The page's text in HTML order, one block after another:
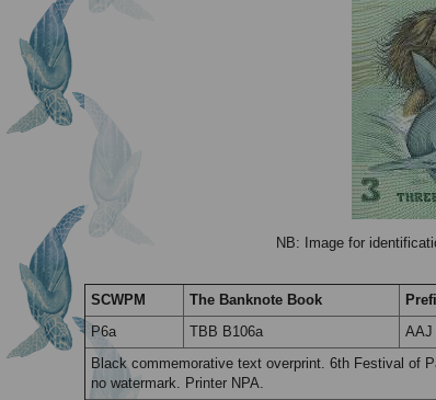
NB: Image for
SCWPM The Banknote Book
P6a
TBB B106a AAJ
Black commemorative text overprint. 6th Festival of
no watermark. Printer NPA.